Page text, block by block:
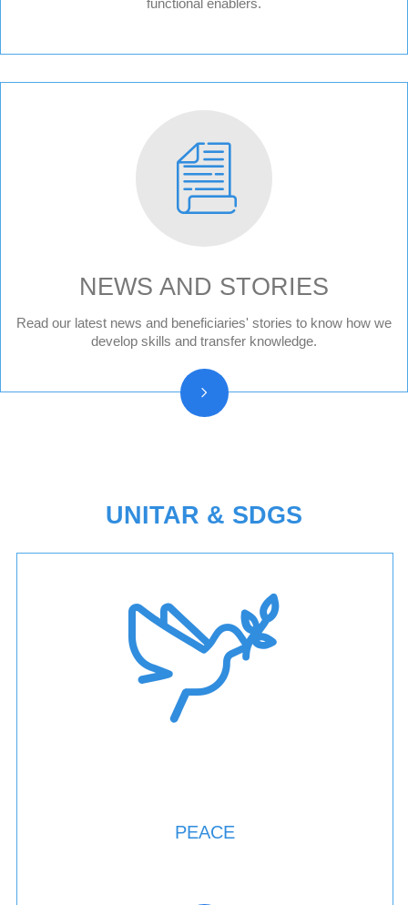
functional enablers.
NEWS AND STORIES
Read our latest news and beneficiaries' stories to know how we
develop skills and transfer knowledge.
News
Press releases
Beneficiary stories
UNITAR & SDGS
PEACE